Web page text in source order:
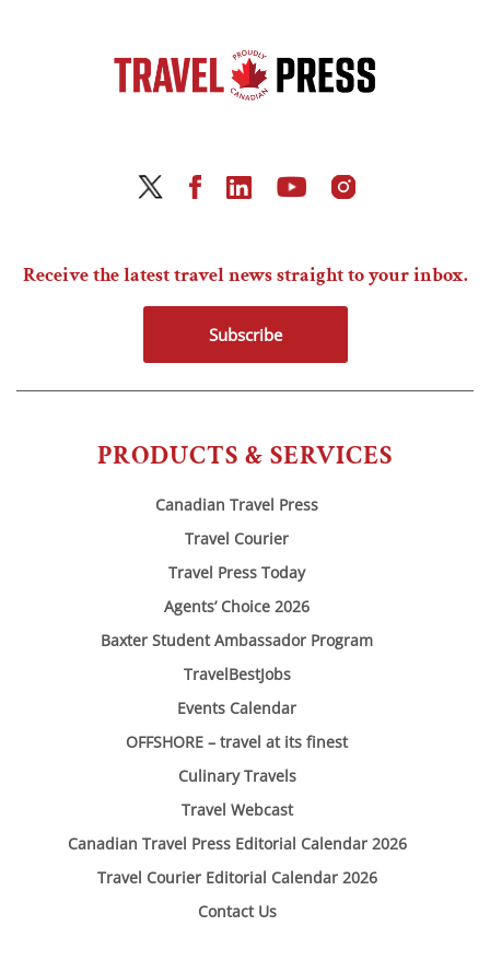
PRODUCTS & SERVICES
Canadian Travel Press
Travel Courier
Travel Press Today
Agents’ Choice 2026
Baxter Student Ambassador Program
TravelBestJobs
Events Calendar
OFFSHORE – travel at its finest
Culinary Travels
Travel Webcast
Canadian Travel Press Editorial Calendar 2026
Travel Courier Editorial Calendar 2026
Contact Us
Receive the latest travel news straight to your inbox.
Subscribe